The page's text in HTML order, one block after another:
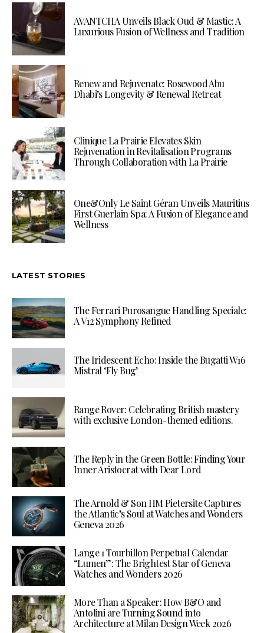
AVANTCHA Unveils Black Oud & Mastic: A
Luxurious Fusion of Wellness and Tradition
Renew and Rejuvenate: Rosewood Abu
Dhabi’s Longevity & Renewal Retreat
Clinique La Prairie Elevates Skin
Rejuvenation in Revitalisation Programs
Through Collaboration with La Prairie
One&Only Le Saint Géran Unveils Mauritius
First Guerlain Spa: A Fusion of Elegance and
Wellness
LATEST STORIES
The Ferrari Purosangue Handling Speciale:
A V12 Symphony Refined
The Iridescent Echo: Inside the Bugatti W16
Mistral ‘Fly Bug’
Range Rover: Celebrating British mastery
with exclusive London-themed editions.
The Reply in the Green Bottle: Finding Your
Inner Aristocrat with Dear Lord
The Arnold & Son HM Pietersite Captures
the Atlantic’s Soul at Watches and Wonders
Geneva 2026
Lange 1 Tourbillon Perpetual Calendar
“Lumen”: The Brightest Star of Geneva
Watches and Wonders 2026
More Than a Speaker: How B&O and
Antolini are Turning Sound into
Architecture at Milan Design Week 2026